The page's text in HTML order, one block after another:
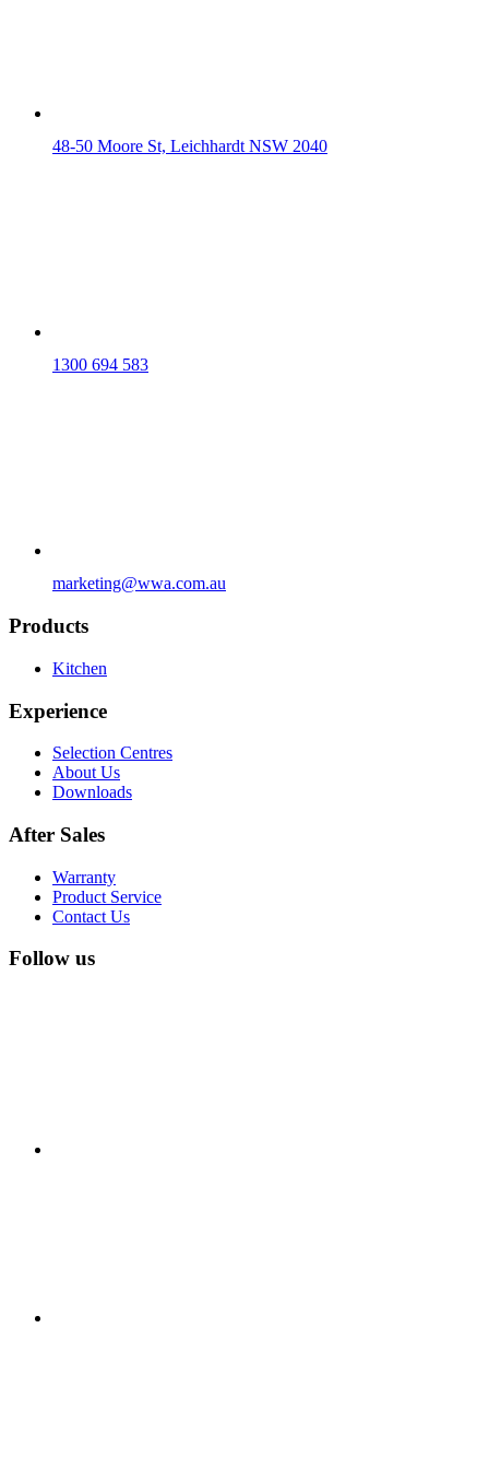
48-50 Moore St, Leichhardt NSW 2040
1300 694 583
marketing@wwa.com.au
Products
Kitchen
Experience
Selection Centres
About Us
Downloads
After Sales
Warranty
Product Service
Contact Us
Follow us